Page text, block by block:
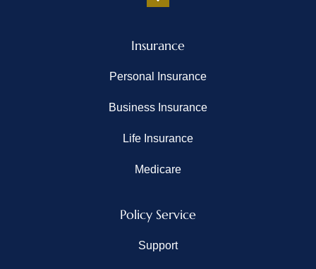
Insurance
Personal Insurance
Business Insurance
Life Insurance
Medicare
Policy Service
Support